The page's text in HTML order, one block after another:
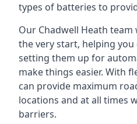
types of batteries to
Our Chadwell Heath
the very start, helping
setting them up for
make things easier. With
can provide maximum
locations and at all times
barriers.